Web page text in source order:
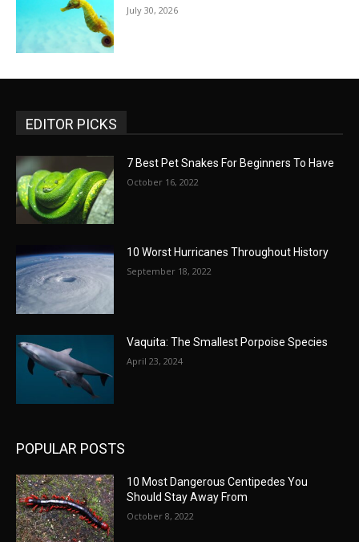
July 30, 2026
EDITOR PICKS
7 Best Pet Snakes For Beginners To Have
October 16, 2022
10 Worst Hurricanes Throughout History
September 18, 2022
Vaquita: The Smallest Porpoise Species
April 23, 2024
POPULAR POSTS
10 Most Dangerous Centipedes You
Should Stay Away From
October 8, 2022